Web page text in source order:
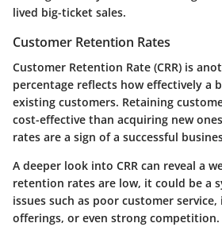
lived big-ticket sales.
Customer Retention Rates
Customer Retention Rate (CRR) is
percentage reflects how effectively a
existing customers. Retaining
cost-effective than acquiring new
rates are a sign of a successful
A deeper look into CRR can reveal a
retention rates are low, it could be a
issues such as poor customer
offerings, or even strong